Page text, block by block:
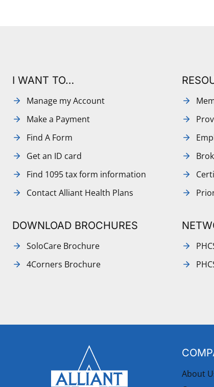
I WANT TO…
Manage my Account
Make a Payment
Find A Form
Get an ID card
Find 1095 tax form information
Contact Alliant Health Plans
DOWNLOAD BROCHURES
SoloCare Brochure
4Corners Brochure
About